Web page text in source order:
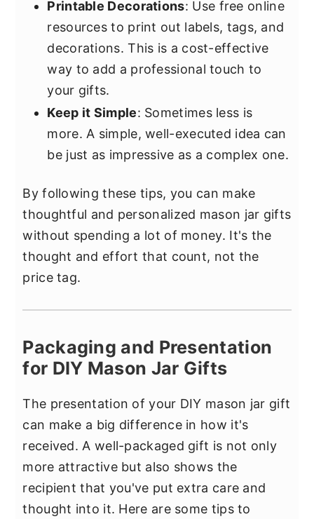
Printable Decorations: Use free online
resources to print out labels, tags, and
decorations. This is a cost-effective
way to add a professional touch to
your gifts.
Keep it Simple: Sometimes less is
more. A simple, well-executed idea can
be just as impressive as a complex one.
By following these tips, you can make
thoughtful and personalized mason jar gifts
without spending a lot of money. It's the
thought and effort that count, not the
price tag.
Packaging and Presentation
for DIY Mason Jar Gifts
The presentation of your DIY mason jar gift
can make a big difference in how it's
received. A well-packaged gift is not only
more attractive but also shows the
recipient that you've put extra care and
thought into it. Here are some tips to